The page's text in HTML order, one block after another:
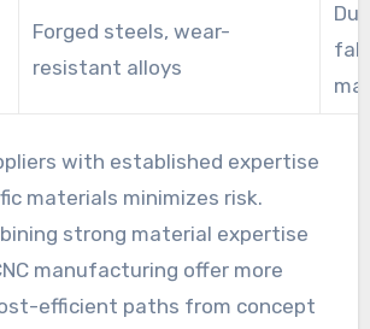
Forged steels, wear-
resistant alloys
with established expertise
materials minimizes risk.
strong material expertise
manufacturing offer more
efficient paths from concept